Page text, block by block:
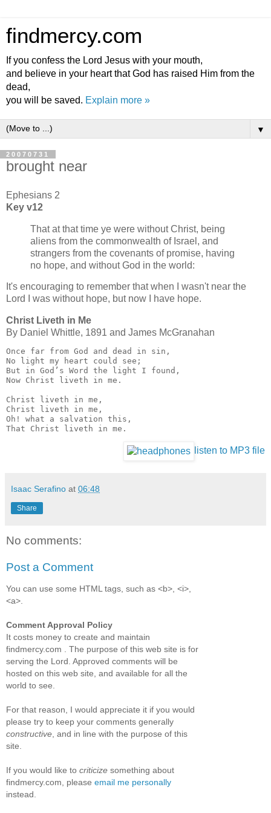
findmercy.com
If you confess the Lord Jesus with your mouth,
and believe in your heart that God has raised Him from the
dead,
you will be saved. Explain more »
▼
20070731
brought near
Ephesians 2
Key v12
That at that time ye were without Christ, being
aliens from the commonwealth of Israel, and
strangers from the covenants of promise, having
no hope, and without God in the world:
It's encouraging to remember that when I wasn't near the
Lord I was without hope, but now I have hope.
Christ Liveth in Me
By Dan­i­el Whit­tle, 1891 and James Mc­Gran­a­han
Once far from God and dead in sin,
No light my heart could see;
But in God’s Word the light I found,
Now Christ liveth in me.
Christ liveth in me,
Christ liveth in me,
Oh! what a salvation this,
That Christ liveth in me.
listen to MP3 file
Isaac Serafino at 06:48
Share
No comments:
Post a Comment
You can use some HTML tags, such as <b>, <i>,
<a>.
Comment Approval Policy
It costs money to create and maintain
findmercy.com . The purpose of this web site is for
serving the Lord. Approved comments will be
hosted on this web site, and available for all the
world to see.
For that reason, I would appreciate it if you would
please try to keep your comments generally
constructive , and in line with the purpose of this
site.
If you would like to criticize something about
findmercy.com, please email me personally
instead.